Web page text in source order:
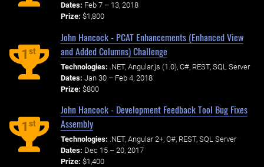
Dates: Feb 7 – 13, 2018
Prize: $1,800
1st
John Hancock - PCAT Enhancements (Enhanced View
and Added Columns) Challenge
Technologies: .NET, Angular.js (1.0), C#, REST, SQL Server
Dates: Jan 30 – Feb 4, 2018
Prize: $800
1st
John Hancock - Development Feedback Tool Bug Fixes
Assembly
Technologies: .NET, Angular 2+, C#, REST, SQL Server
Dates: Dec 15 – 20, 2017
Prize: $1,400